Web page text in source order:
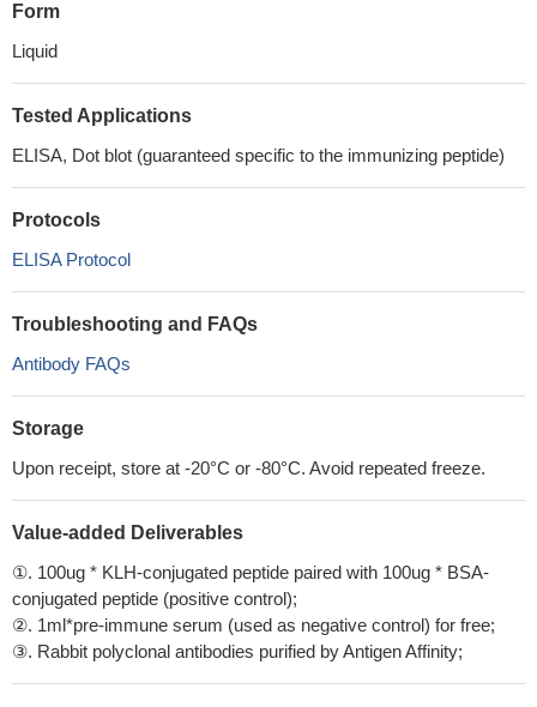
Form
Liquid
Tested Applications
ELISA, Dot blot (guaranteed specific to the immunizing peptide)
Protocols
ELISA Protocol
Troubleshooting and FAQs
Antibody FAQs
Storage
Upon receipt, store at -20°C or -80°C. Avoid repeated freeze.
Value-added Deliverables
①. 100ug * KLH-conjugated peptide paired with 100ug * BSA-
conjugated peptide (positive control);
②. 1ml*pre-immune serum (used as negative control) for free;
③. Rabbit polyclonal antibodies purified by Antigen Affinity;